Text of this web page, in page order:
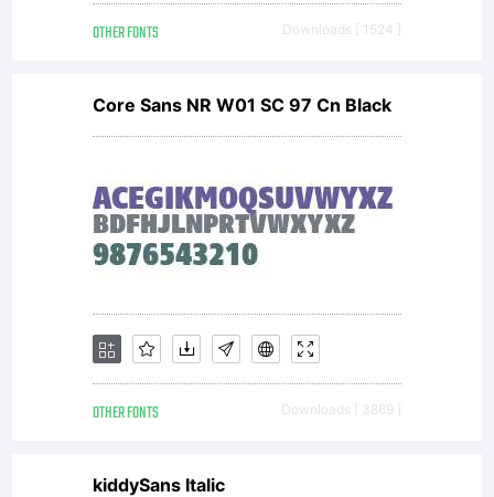
OTHER FONTS Downloads [ 1524 ]
Core Sans NR W01 SC 97 Cn Black
OTHER FONTS Downloads [ 3869 ]
kiddySans Italic